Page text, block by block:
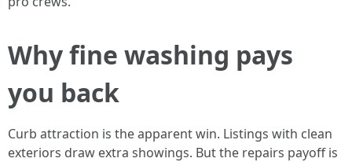
Why fine washing pays
you back
Curb attraction is the apparent win. Listings with clean
exteriors draw extra showings. But the repairs payoff is